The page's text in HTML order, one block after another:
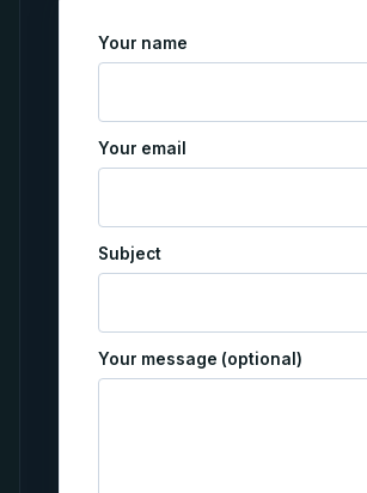
Your name
Your email
Subject
Your message (optional)